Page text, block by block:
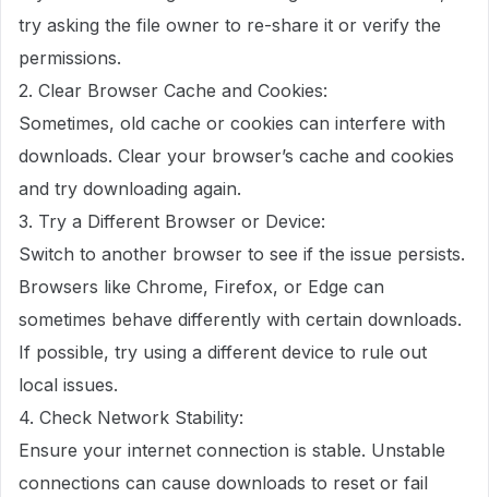
try asking the file owner to re-share it or verify the
permissions.
2. Clear Browser Cache and Cookies:
Sometimes, old cache or cookies can interfere with
downloads. Clear your browser’s cache and cookies
and try downloading again.
3. Try a Different Browser or Device:
Switch to another browser to see if the issue persists.
Browsers like Chrome, Firefox, or Edge can
sometimes behave differently with certain downloads.
If possible, try using a different device to rule out
local issues.
4. Check Network Stability:
Ensure your internet connection is stable. Unstable
connections can cause downloads to reset or fail